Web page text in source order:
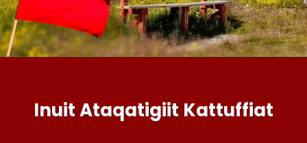
Inuit Ataqatigiit Kattuffiat